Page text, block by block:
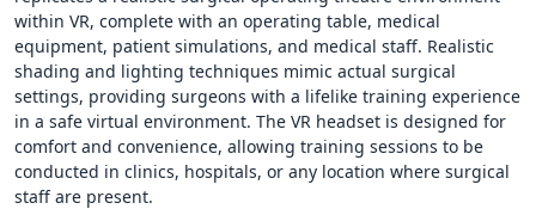
within VR, complete with an operating table, medical
equipment, patient simulations, and medical staff. Realistic
shading and lighting techniques mimic actual surgical
settings, providing surgeons with a lifelike training experience
in a safe virtual environment. The VR headset is designed for
comfort and convenience, allowing training sessions to be
conducted in clinics, hospitals, or any location where surgical
staff are present.